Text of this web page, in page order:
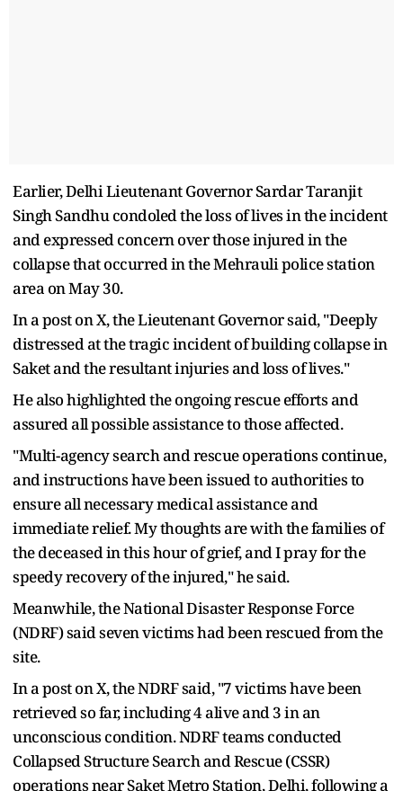
Earlier, Delhi Lieutenant Governor Sardar Taranjit
Singh Sandhu condoled the loss of lives in the incident
and expressed concern over those injured in the
collapse that occurred in the Mehrauli police station
area on May 30.
In a post on X, the Lieutenant Governor said, "Deeply
distressed at the tragic incident of building collapse in
Saket and the resultant injuries and loss of lives."
He also highlighted the ongoing rescue efforts and
assured all possible assistance to those affected.
"Multi-agency search and rescue operations continue,
and instructions have been issued to authorities to
ensure all necessary medical assistance and
immediate relief. My thoughts are with the families of
the deceased in this hour of grief, and I pray for the
speedy recovery of the injured," he said.
Meanwhile, the National Disaster Response Force
(NDRF) said seven victims had been rescued from the
site.
In a post on X, the NDRF said, "7 victims have been
retrieved so far, including 4 alive and 3 in an
unconscious condition. NDRF teams conducted
Collapsed Structure Search and Rescue (CSSR)
operations near Saket Metro Station, Delhi, following a